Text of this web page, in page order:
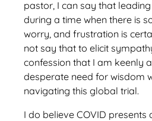
pastor, I can say that
during a time when there is
worry, and frustration is
not say that to elicit
confession that I am keenly
desperate need for wisdom
navigating this global trial.
I do believe COVID presents